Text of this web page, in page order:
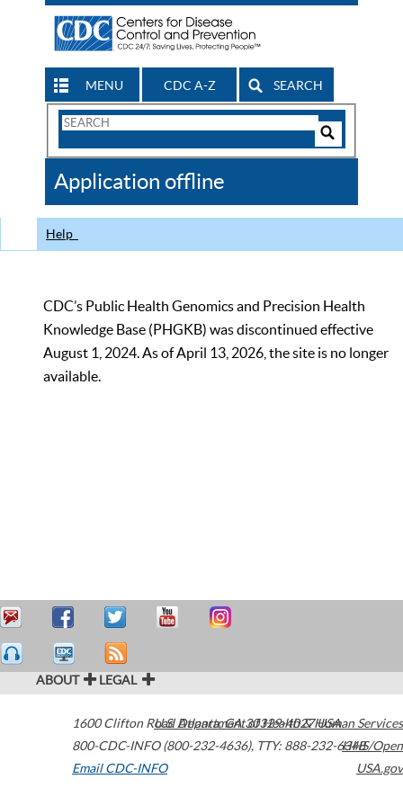
MENU CDC A-Z SEARCH
Search
CDC
Application offline
Help
CDC’s Public Health Genomics and Precision Health
Knowledge Base (PHGKB) was discontinued effective
August 1, 2024. As of April 13, 2026, the site is no longer
available.
ABOUT LEGAL
1600 Clifton Road Atlanta,GA30329-4027USA
800-CDC-INFO (800-232-4636), TTY: 888-232-6348
Email CDC-INFO
U.S. Department of Health & Human Services
HHS/Open
USA.gov